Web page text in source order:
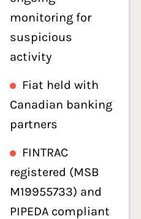
monitoring for
suspicious
activity
Fiat held with
Canadian banking
partners
FINTRAC
registered (MSB
M19955733) and
PIPEDA compliant